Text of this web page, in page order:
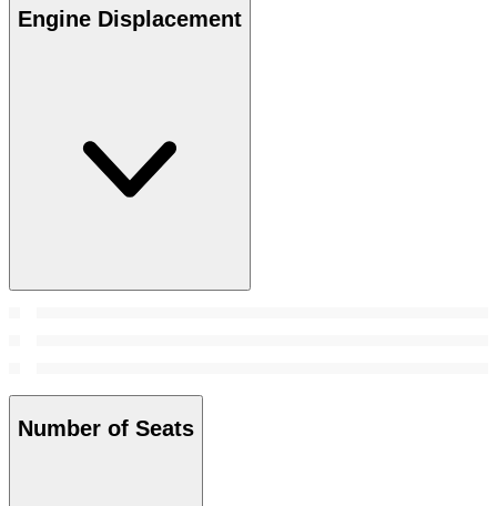
Engine Displacement
Number of Seats